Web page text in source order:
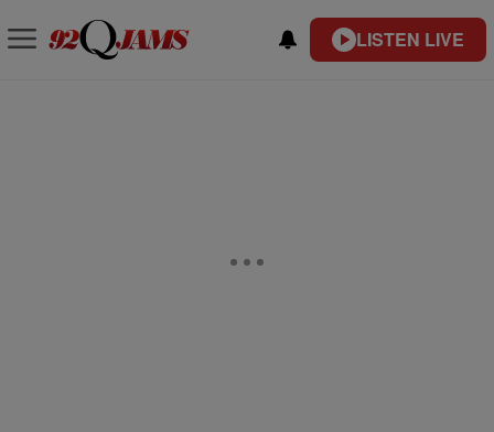
LISTEN LIVE